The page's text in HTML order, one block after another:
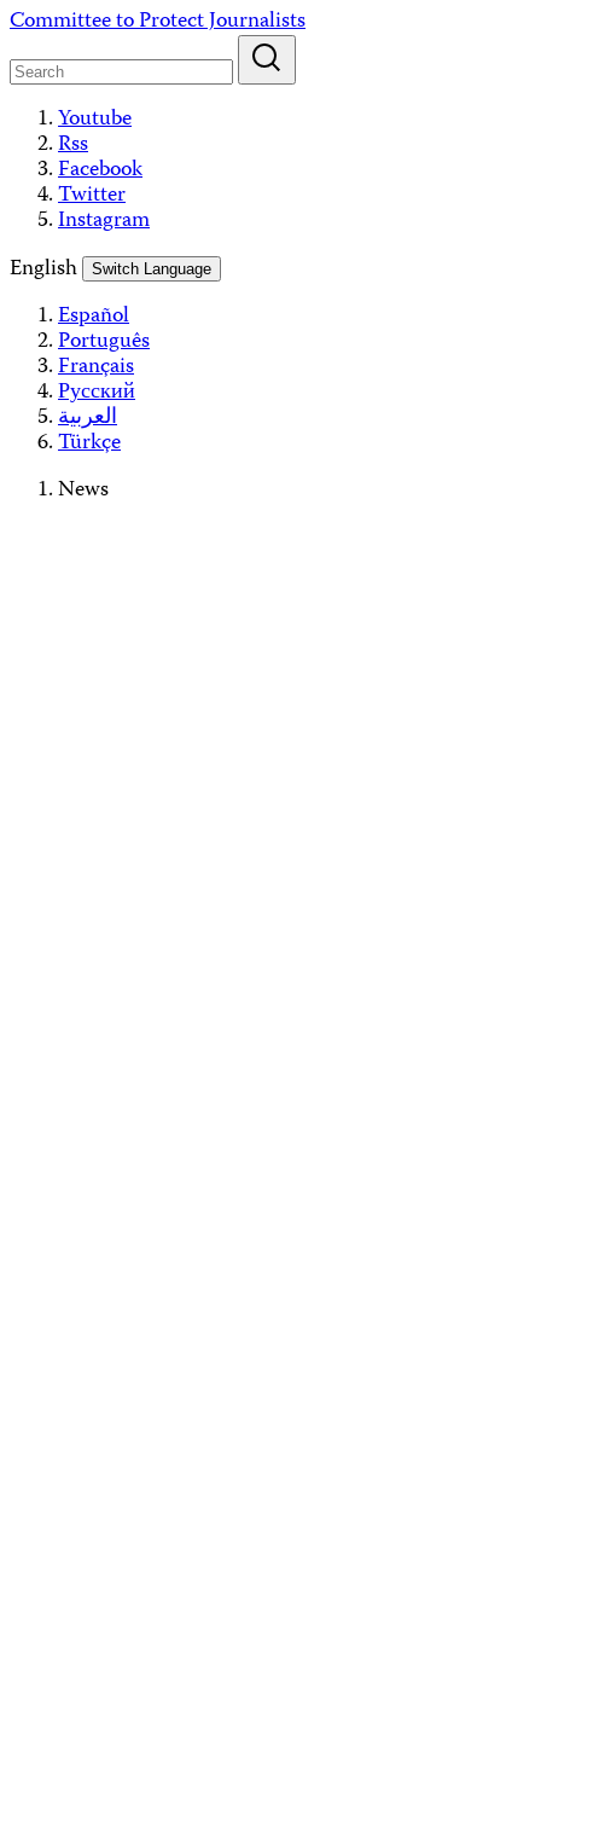
Skip
content
Committee to Protect Journalists
Youtube
Rss
Facebook
Twitter
Instagram
English
Switch Language
Español
Português
Français
Русский
العربية
Türkçe
News